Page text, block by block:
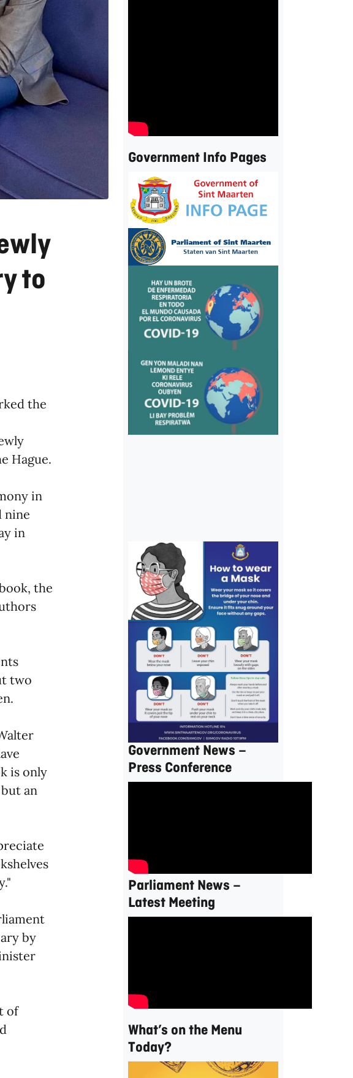
to
the
Hague.
in
nine
in
the
two
is only
an
by
of
Government Info Pages
Government News –
Press Conference
Parliament News –
Latest Meeting
What’s on the Menu
Today?